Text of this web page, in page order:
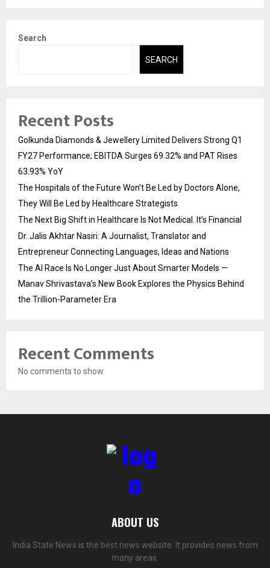
Search
SEARCH
Recent Posts
Golkunda Diamonds & Jewellery Limited Delivers Strong Q1
FY27 Performance; EBITDA Surges 69.32% and PAT Rises
63.93% YoY
The Hospitals of the Future Won’t Be Led by Doctors Alone,
They Will Be Led by Healthcare Strategists
The Next Big Shift in Healthcare Is Not Medical. It’s Financial
Dr. Jalis Akhtar Nasiri: A Journalist, Translator and
Entrepreneur Connecting Languages, Ideas and Nations
The AI Race Is No Longer Just About Smarter Models —
Manav Shrivastava’s New Book Explores the Physics Behind
the Trillion-Parameter Era
Recent Comments
No comments to show.
ABOUT US
India State News is the best news website. It provides news from
many areas.